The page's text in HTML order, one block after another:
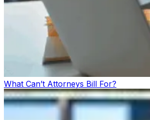
What Can’t Attorneys Bill For?